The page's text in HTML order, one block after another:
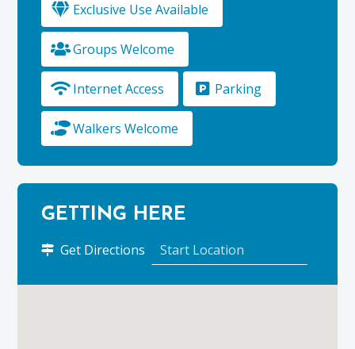
Exclusive Use Available
Groups Welcome
Internet Access Parking
Walkers Welcome
GETTING HERE
Get Directions
Tombeck
using